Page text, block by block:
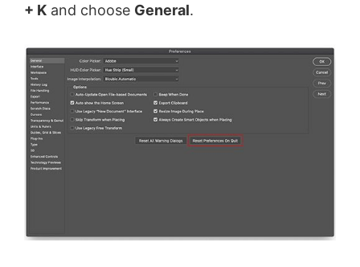
+ K and choose General.